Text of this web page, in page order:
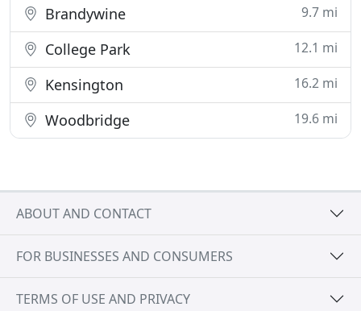
Brandywine 9.7 mi
College Park 12.1 mi
Kensington 16.2 mi
Woodbridge 19.6 mi
ABOUT AND CONTACT
FOR BUSINESSES AND CONSUMERS
TERMS OF USE AND PRIVACY